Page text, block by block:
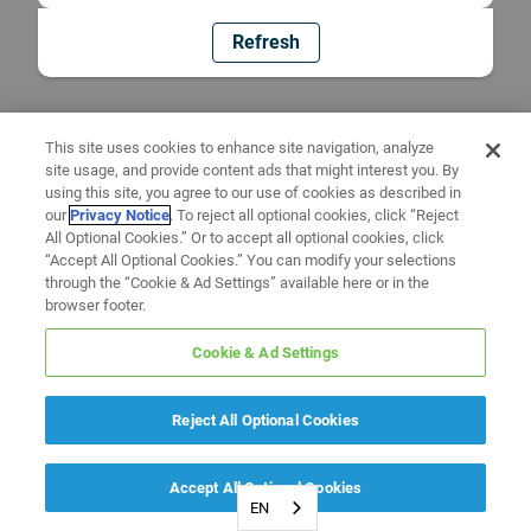
Refresh
EN
This site uses cookies to enhance site navigation, analyze
site usage, and provide content ads that might interest you. By
using this site, you agree to our use of cookies as described in
ourPrivacy Notice. To reject all optional cookies, click “Reject
All Optional Cookies.” Or to accept all optional cookies, click
“Accept All Optional Cookies.” You can modify your selections
through the “Cookie & Ad Settings” available here or in the
browser footer.
Cookie & Ad Settings
Reject All Optional Cookies
Accept All Optional Cookies